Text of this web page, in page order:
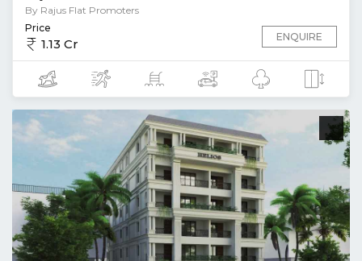
By Rajus Flat Promoters
Price
1.13 Cr ENQUIRE